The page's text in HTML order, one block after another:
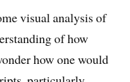
visual analysis of
of how
how one would